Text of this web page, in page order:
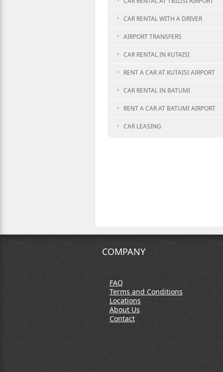
CAR RENTAL WITH A DRIVER
AIRPORT TRANSFERS
CAR RENTAL IN KUTAISI
RENT A CAR AT KUTAISI AIRPORT
CAR RENTAL IN BATUMI
RENT A CAR AT BATUMI AIRPORT
CAR LEASING
COMPANY
FAQ
Terms and Conditions
Locations
About Us
Contact